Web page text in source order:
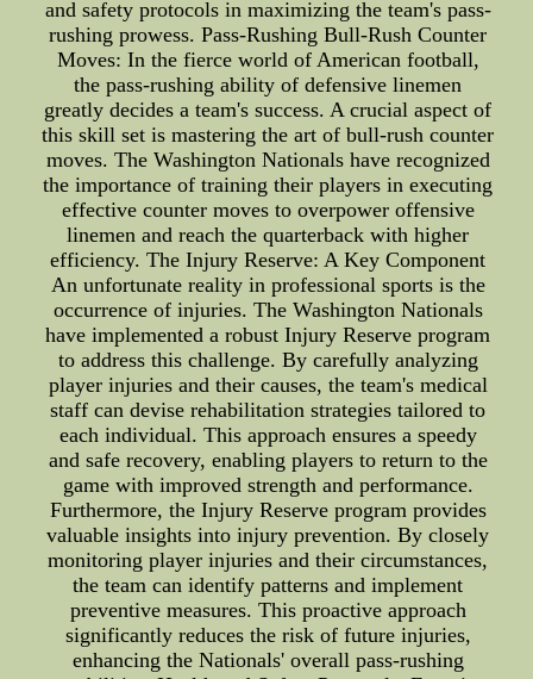
and safety protocols in maximizing the team's pass-
rushing prowess. Pass-Rushing Bull-Rush Counter
Moves: In the fierce world of American football,
the pass-rushing ability of defensive linemen
greatly decides a team's success. A crucial aspect of
this skill set is mastering the art of bull-rush counter
moves. The Washington Nationals have recognized
the importance of training their players in executing
effective counter moves to overpower offensive
linemen and reach the quarterback with higher
efficiency. The Injury Reserve: A Key Component
An unfortunate reality in professional sports is the
occurrence of injuries. The Washington Nationals
have implemented a robust Injury Reserve program
to address this challenge. By carefully analyzing
player injuries and their causes, the team's medical
staff can devise rehabilitation strategies tailored to
each individual. This approach ensures a speedy
and safe recovery, enabling players to return to the
game with improved strength and performance.
Furthermore, the Injury Reserve program provides
valuable insights into injury prevention. By closely
monitoring player injuries and their circumstances,
the team can identify patterns and implement
preventive measures. This proactive approach
significantly reduces the risk of future injuries,
enhancing the Nationals' overall pass-rushing